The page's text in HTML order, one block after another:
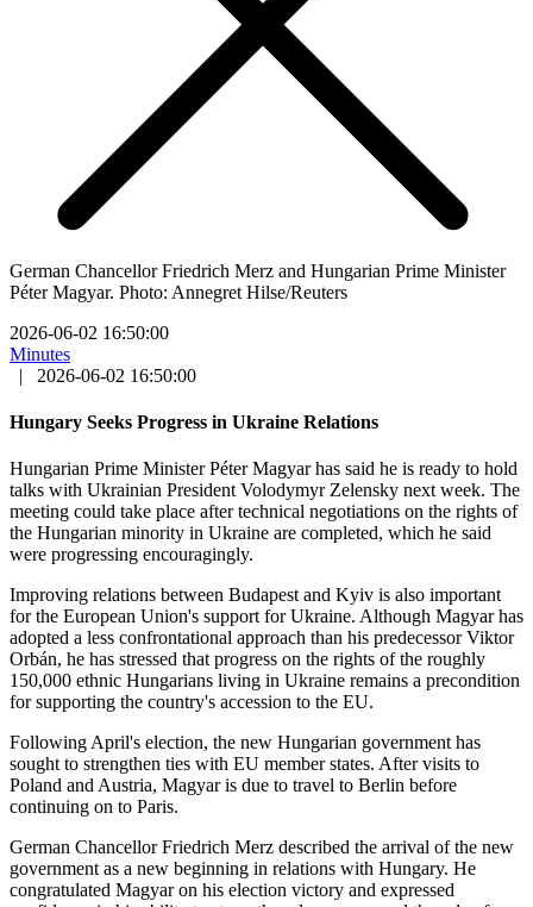
German Chancellor Friedrich Merz and Hungarian Prime Minister
Péter Magyar. Photo: Annegret Hilse/Reuters
2026-06-02 16:50:00
Minutes
|
2026-06-02 16:50:00
Hungary Seeks Progress in Ukraine Relations
Hungarian Prime Minister Péter Magyar has said he is ready to hold
talks with Ukrainian President Volodymyr Zelensky next week. The
meeting could take place after technical negotiations on the rights of
the Hungarian minority in Ukraine are completed, which he said
were progressing encouragingly.
Improving relations between Budapest and Kyiv is also important
for the European Union's support for Ukraine. Although Magyar has
adopted a less confrontational approach than his predecessor Viktor
Orbán, he has stressed that progress on the rights of the roughly
150,000 ethnic Hungarians living in Ukraine remains a precondition
for supporting the country's accession to the EU.
Following April's election, the new Hungarian government has
sought to strengthen ties with EU member states. After visits to
Poland and Austria, Magyar is due to travel to Berlin before
continuing on to Paris.
German Chancellor Friedrich Merz described the arrival of the new
government as a new beginning in relations with Hungary. He
congratulated Magyar on his election victory and expressed